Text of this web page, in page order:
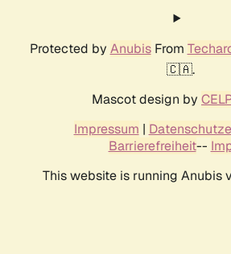
Protected by AnubisFrom
🇨🇦.
Mascot design by
Impressum |
Barrierefreiheit--
This website is running Anubis